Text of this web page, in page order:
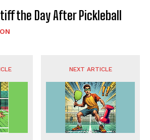
the Day After Pickleball
NEXT ARTICLE